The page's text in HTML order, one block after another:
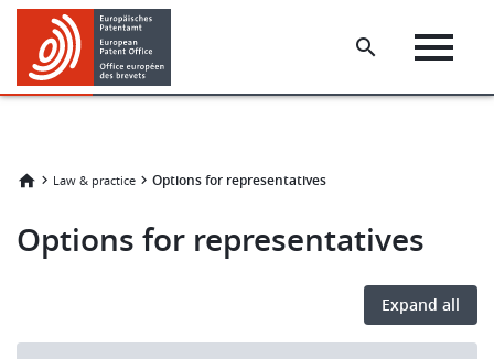
Skip
main
content
Skip
footer
Law & practice Options for representatives
Options for representatives
Expand all